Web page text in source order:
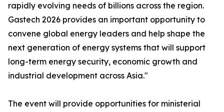
rapidly evolving needs of billions across the region.
Gastech 2026 provides an important opportunity to
convene global energy leaders and help shape the
next generation of energy systems that will support
long-term energy security, economic growth and
industrial development across Asia."
The event will provide opportunities for ministerial